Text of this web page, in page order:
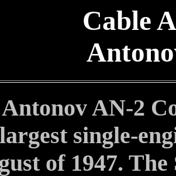
Cable
AN-2
single-
of 1947.